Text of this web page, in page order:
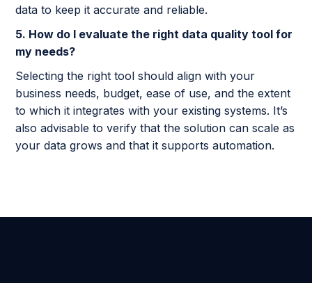
data to keep it accurate and reliable.
5. How do I evaluate the right data quality tool for
my needs?
Selecting the right tool should align with your
business needs, budget, ease of use, and the extent
to which it integrates with your existing systems. It’s
also advisable to verify that the solution can scale as
your data grows and that it supports automation.